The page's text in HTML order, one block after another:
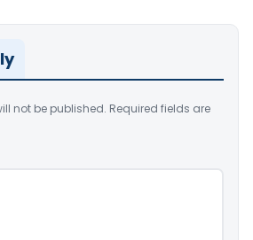
not be published. Required fields are